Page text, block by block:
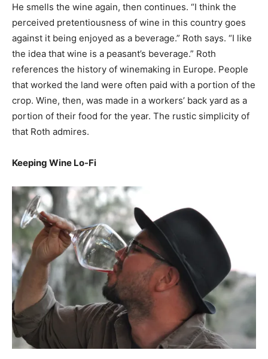
He smells the wine again, then continues. “I think the
perceived pretentiousness of wine in this country goes
against it being enjoyed as a beverage.” Roth says. “I like
the idea that wine is a peasant’s beverage.” Roth
references the history of winemaking in Europe. People
that worked the land were often paid with a portion of the
crop. Wine, then, was made in a workers’ back yard as a
portion of their food for the year. The rustic simplicity of
that Roth admires.
Keeping Wine Lo-Fi